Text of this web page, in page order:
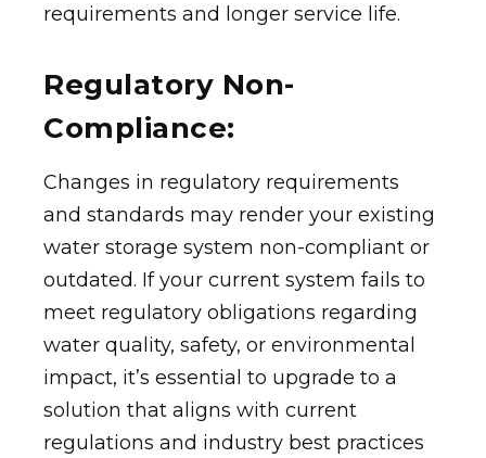
requirements and longer service life.
Regulatory Non-
Compliance:
Changes in regulatory requirements
and standards may render your existing
water storage system non-compliant or
outdated. If your current system fails to
meet regulatory obligations regarding
water quality, safety, or environmental
impact, it’s essential to upgrade to a
solution that aligns with current
regulations and industry best practices